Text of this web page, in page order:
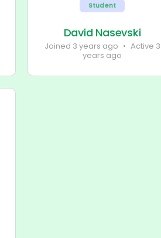
Student
David Nasevski
Joined 3 years ago • Active 3
years ago